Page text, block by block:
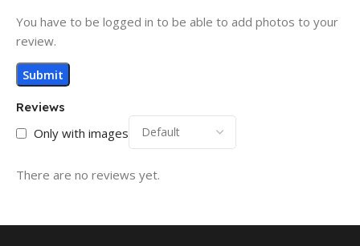
Reviews
Only with images
There are no reviews yet.
You have to be logged in to be able to add photos to your
review.